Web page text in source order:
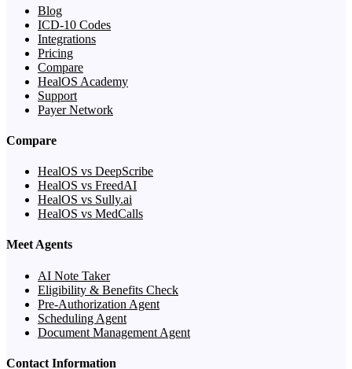
Blog
ICD-10 Codes
Integrations
Pricing
Compare
HealOS Academy
Support
Payer Network
Compare
HealOS vs DeepScribe
HealOS vs FreedAI
HealOS vs Sully.ai
HealOS vs MedCalls
Meet Agents
AI Note Taker
Eligibility & Benefits Check
Pre-Authorization Agent
Scheduling Agent
Document Management Agent
Contact Information